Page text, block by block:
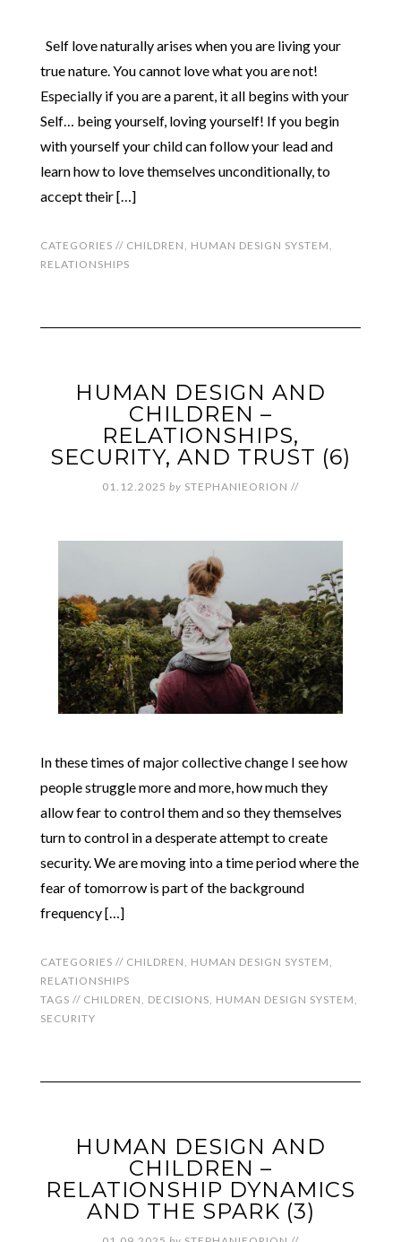
Self love naturally arises when you are living your
true nature. You cannot love what you are not!
Especially if you are a parent, it all begins with your
Self… being yourself, loving yourself! If you begin
with yourself your child can follow your lead and
learn how to love themselves unconditionally, to
accept their […]
CATEGORIES // CHILDREN, HUMAN DESIGN SYSTEM,
RELATIONSHIPS
HUMAN DESIGN AND
CHILDREN –
RELATIONSHIPS,
SECURITY, AND TRUST (6)
01.12.2025 by STEPHANIEORION //
In these times of major collective change I see how
people struggle more and more, how much they
allow fear to control them and so they themselves
turn to control in a desperate attempt to create
security. We are moving into a time period where the
fear of tomorrow is part of the background
frequency […]
CATEGORIES // CHILDREN, HUMAN DESIGN SYSTEM,
RELATIONSHIPS
TAGS // CHILDREN, DECISIONS, HUMAN DESIGN SYSTEM,
SECURITY
HUMAN DESIGN AND
CHILDREN –
RELATIONSHIP DYNAMICS
AND THE SPARK (3)